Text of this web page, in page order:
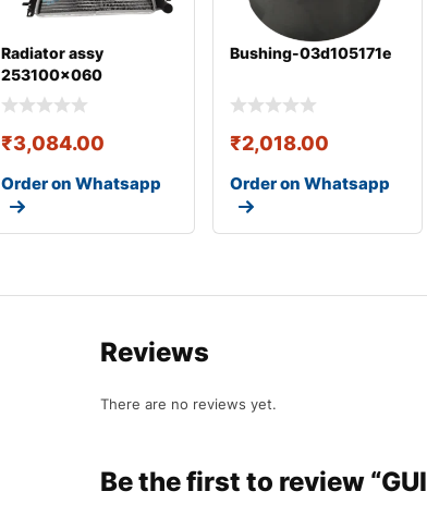
Radiator assy
253100x060
₹3,084.00
Order on Whatsapp
Bushing-03d105171e
₹2,018.00
Order on Whatsapp
Reviews
There are no reviews yet.
Be the first to review